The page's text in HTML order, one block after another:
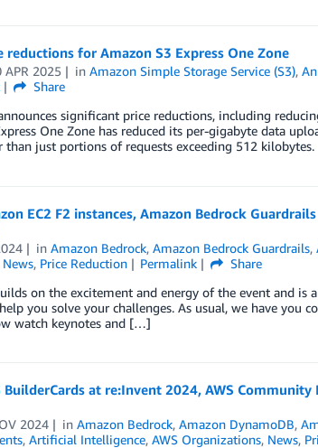
for Amazon S3 Express One Zone
APR 2025 inAmazon Simple Storage Service (S3),
Share
significant price reductions, including
One Zone has reduced its per-gigabyte data
than just portions of requests exceeding 512 kilobytes.
EC2 F2 instances, Amazon Bedrock
inAmazon Bedrock,Amazon Bedrock Guardrails,
News, Price Reduction Permalink
Share
on the excitement and energy of the event and
you solve your challenges. As usual, we have you
watch keynotes and […]
BuilderCards at re:Invent 2024, AWS
2024 inAmazon Bedrock,Amazon DynamoDB,
, Artificial Intelligence, AWS Organizations, News,